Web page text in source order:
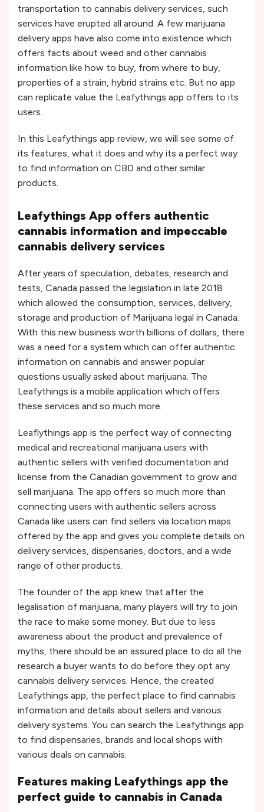
transportation to cannabis delivery services, such
services have erupted all around. A few marijuana
delivery apps have also come into existence which
offers facts about weed and other cannabis
information like how to buy, from where to buy,
properties of a strain, hybrid strains etc. But no app
can replicate value the Leafythings app offers to its
users.
In this Leafythings app review, we will see some of
its features, what it does and why its a perfect way
to find information on CBD and other similar
products.
Leafythings App offers authentic
cannabis information and impeccable
cannabis delivery services
After years of speculation, debates, research and
tests, Canada passed the legislation in late 2018
which allowed the consumption, services, delivery,
storage and production of Marijuana legal in Canada.
With this new business worth billions of dollars, there
was a need for a system which can offer authentic
information on cannabis and answer popular
questions usually asked about marijuana. The
Leafythings is a mobile application which offers
these services and so much more.
Leaflythings app is the perfect way of connecting
medical and recreational marijuana users with
authentic sellers with verified documentation and
license from the Canadian government to grow and
sell marijuana. The app offers so much more than
connecting users with authentic sellers across
Canada like users can find sellers via location maps
offered by the app and gives you complete details on
delivery services, dispensaries, doctors, and a wide
range of other products.
The founder of the app knew that after the
legalisation of marijuana, many players will try to join
the race to make some money. But due to less
awareness about the product and prevalence of
myths, there should be an assured place to do all the
research a buyer wants to do before they opt any
cannabis delivery services. Hence, the created
Leafythings app, the perfect place to find cannabis
information and details about sellers and various
delivery systems. You can search the Leafythings app
to find dispensaries, brands and local shops with
various deals on cannabis.
Features making Leafythings app the
perfect guide to cannabis in Canada